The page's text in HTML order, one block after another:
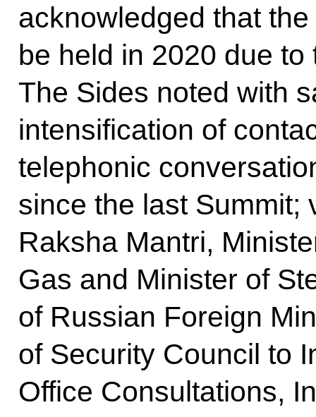
acknowledged that
be held in 2020 due
The Sides noted with
intensification of
telephonic
since the last Summit;
Raksha Mantri,
Gas and Minister of
of Russian Foreign
of Security Council to
Office Consultations,